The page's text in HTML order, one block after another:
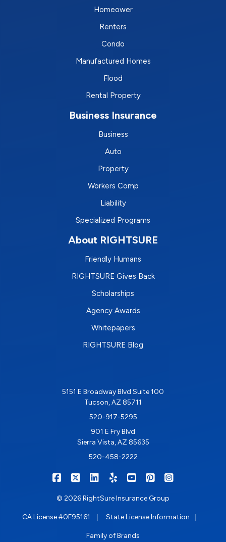
Homeower
Renters
Condo
Manufactured Homes
Flood
Rental Property
Business Insurance
Business
Auto
Property
Workers Comp
Liability
Specialized Programs
About RIGHTSURE
Friendly Humans
RIGHTSURE Gives Back
Scholarships
Agency Awards
Whitepapers
RIGHTSURE Blog
5151 E Broadway Blvd Suite 100
Tucson, AZ 85711
520-917-5295
901 E Fry Blvd
Sierra Vista, AZ 85635
520-458-2222
RIGHTSURE on Facebook
RIGHTSURE on X/Twitter
RIGHTSURE on LinkedIn
RIGHTSURE on Yelp
RIGHTSURE on
RIGHTSURE on
© 2026 RightSure Insurance Group
CA License #0F95161 State License Information
Family of Brands